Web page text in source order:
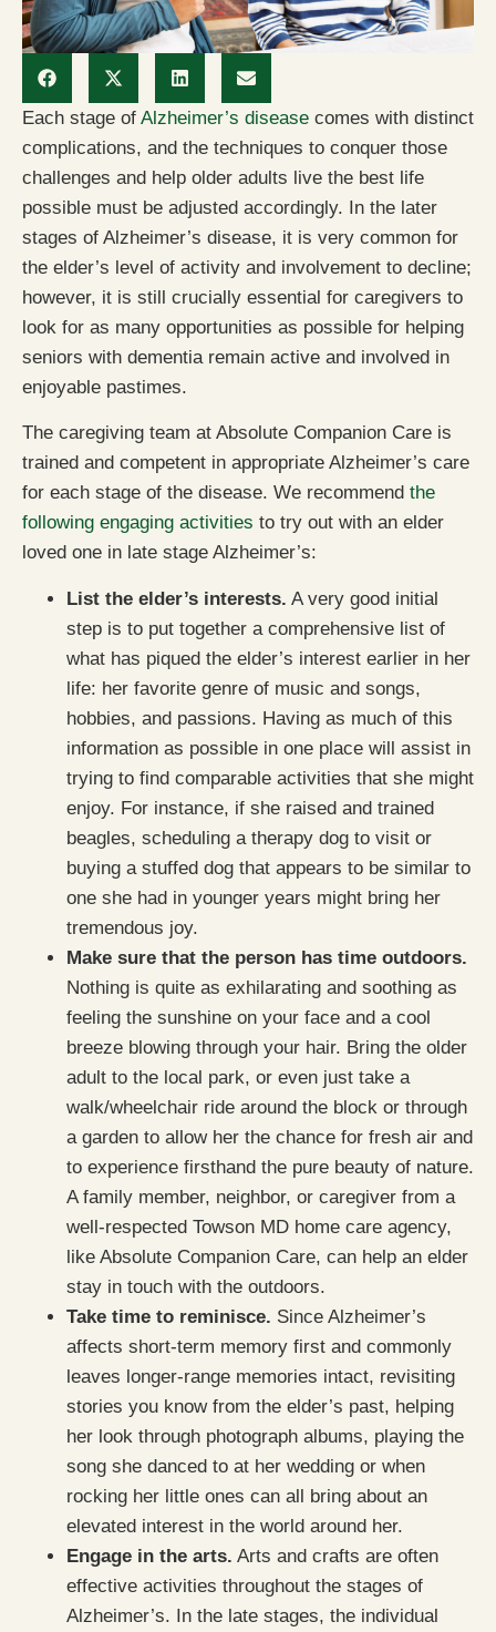
Each stage of Alzheimer’s disease comes with distinct
complications, and the techniques to conquer those
challenges and help older adults live the best life
possible must be adjusted accordingly. In the later
stages of Alzheimer’s disease, it is very common for
the elder’s level of activity and involvement to decline;
however, it is still crucially essential for caregivers to
look for as many opportunities as possible for helping
seniors with dementia remain active and involved in
enjoyable pastimes.
The caregiving team at Absolute Companion Care is
trained and competent in appropriate Alzheimer’s care
for each stage of the disease. We recommend the
following engaging activities to try out with an elder
loved one in late stage Alzheimer’s:
List the elder’s interests. A very good initial
step is to put together a comprehensive list of
what has piqued the elder’s interest earlier in her
life: her favorite genre of music and songs,
hobbies, and passions. Having as much of this
information as possible in one place will assist in
trying to find comparable activities that she might
enjoy. For instance, if she raised and trained
beagles, scheduling a therapy dog to visit or
buying a stuffed dog that appears to be similar to
one she had in younger years might bring her
tremendous joy.
Make sure that the person has time outdoors.
Nothing is quite as exhilarating and soothing as
feeling the sunshine on your face and a cool
breeze blowing through your hair. Bring the older
adult to the local park, or even just take a
walk/wheelchair ride around the block or through
a garden to allow her the chance for fresh air and
to experience firsthand the pure beauty of nature.
A family member, neighbor, or caregiver from a
well-respected Towson MD home care agency,
like Absolute Companion Care, can help an elder
stay in touch with the outdoors.
Take time to reminisce. Since Alzheimer’s
affects short-term memory first and commonly
leaves longer-range memories intact, revisiting
stories you know from the elder’s past, helping
her look through photograph albums, playing the
song she danced to at her wedding or when
rocking her little ones can all bring about an
elevated interest in the world around her.
Engage in the arts. Arts and crafts are often
effective activities throughout the stages of
Alzheimer’s. In the late stages, the individual